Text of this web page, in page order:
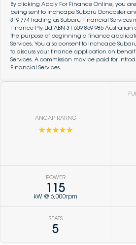
By clicking Apply For Finance Online, you
being sent to Inchcape Subaru Doncaster and
319 774 trading as Subaru Financial
Finance Pty Ltd ABN 31 609 859 985
the purpose of beginning a finance
Services. You also consent to Inchcape
to discuss your finance application on
Services. A commission may be paid for
Financial Services.
ANCAP RATING
☆☆☆☆☆
POWER
115
kW @ 6,000rpm
SEATS
5